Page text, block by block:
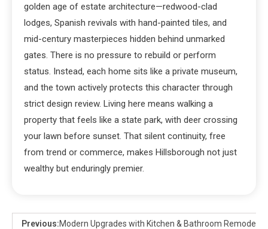
golden age of estate architecture—redwood-clad
lodges, Spanish revivals with hand-painted tiles, and
mid-century masterpieces hidden behind unmarked
gates. There is no pressure to rebuild or perform
status. Instead, each home sits like a private museum,
and the town actively protects this character through
strict design review. Living here means walking a
property that feels like a state park, with deer crossing
your lawn before sunset. That silent continuity, free
from trend or commerce, makes Hillsborough not just
wealthy but enduringly premier.
Previous:Modern Upgrades with Kitchen & Bathroom